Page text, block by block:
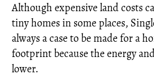
Although expensive land costs
tiny homes in some places,
always a case to be made for a
footprint because the energy
lower.